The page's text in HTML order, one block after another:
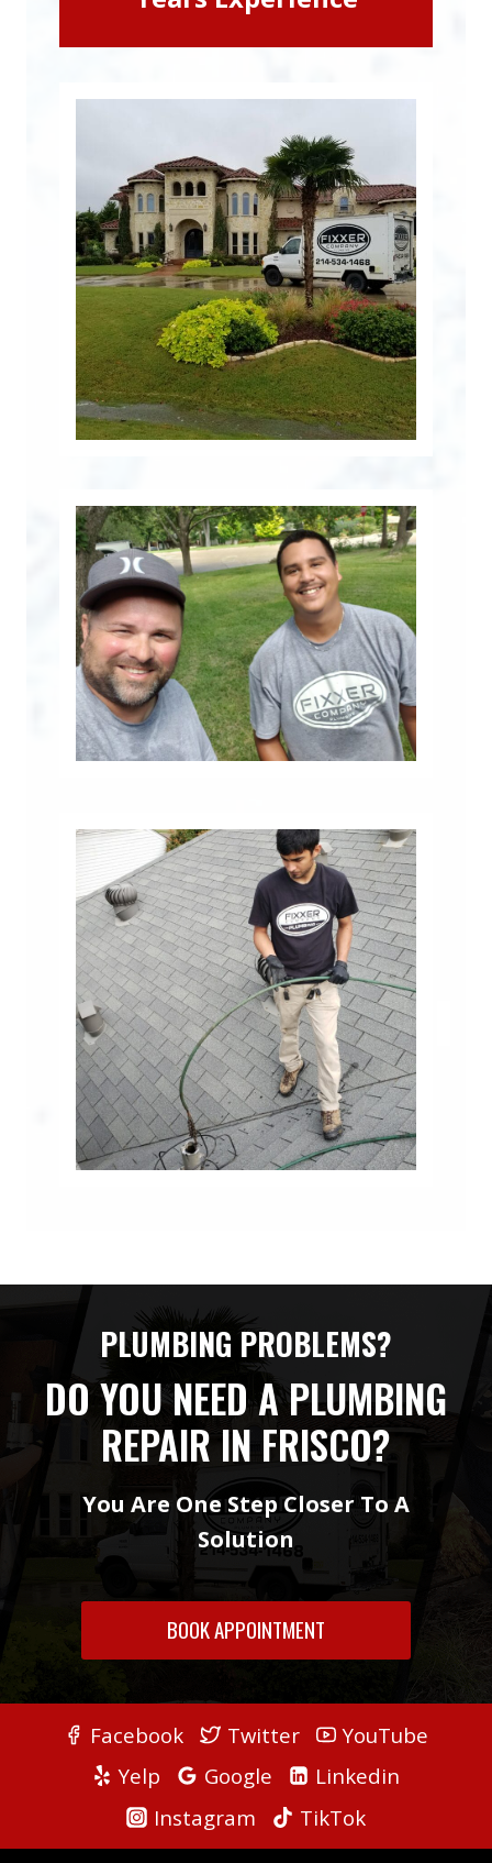
PLUMBING PROBLEMS?
DO YOU NEED A PLUMBING
REPAIR IN FRISCO?
You Are One Step Closer To A
Solution
BOOK APPOINTMENT
Facebook Twitter
YouTube
Yelp
Google
Linkedin
Instagram
TikTok